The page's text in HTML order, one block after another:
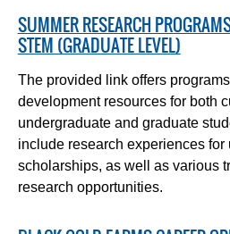
SUMMER RESEARCH
STEM (GRADUATE LEVEL)
The provided link offers
development resources for both
undergraduate and graduate
include research experiences
scholarships, as well as various
research opportunities.